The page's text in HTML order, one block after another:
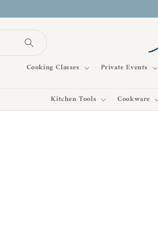
Cooking Classes Private Events
Kitchen Tools Cookware